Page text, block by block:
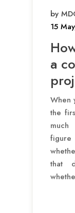
by
15
a
When
the
that